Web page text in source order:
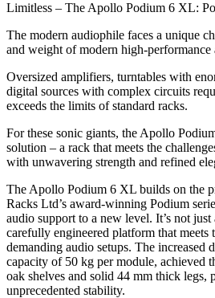
Limitless – The Apollo Podium 6 XL:
The modern audiophile faces a unique
and weight of modern high-performance
Oversized amplifiers, turntables with
digital sources with complex circuits
exceeds the limits of standard racks.
For these sonic giants, the Apollo
solution – a rack that meets the
with unwavering strength and refined
The Apollo Podium 6 XL builds on the
Racks Ltd’s award-winning Podium
audio support to a new level. It’s not just
carefully engineered platform that meets
demanding audio setups. The increased
capacity of 50 kg per module, achieved
oak shelves and solid 44 mm thick legs,
unprecedented stability.